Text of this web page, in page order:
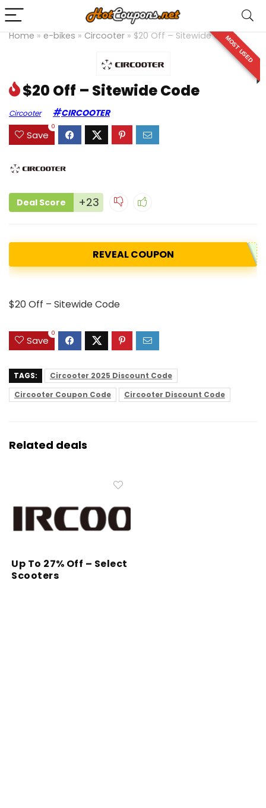
Home » e-bikes » Circooter » $20 Off – Sitewide CodeMOST USED
$20 Off – Sitewide Code
Circooter CIRCOOTER
Save
0
Deal Score +23
REVEAL COUPON
$20 Off – Sitewide Code
Save
0
TAGS:
Circooter 2025 Discount Code
Circooter Coupon Code
Circooter Discount Code
Related deals
Up To 27% Off – Select
Scooters